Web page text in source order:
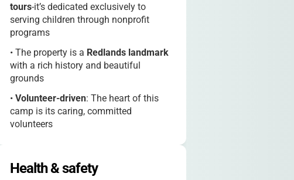
tours-it’s dedicated exclusively to
serving children through nonprofit
programs
• The property is a Redlands landmark
with a rich history and beautiful
grounds
• Volunteer-driven: The heart of this
camp is its caring, committed
volunteers
families
Health & safety